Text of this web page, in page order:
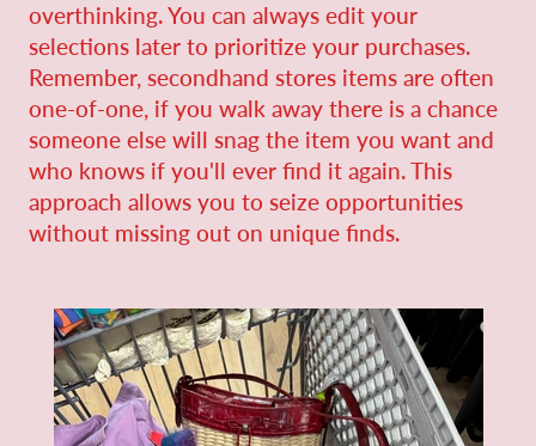
overthinking. You can always edit your
selections later to prioritize your purchases.
Remember, secondhand stores items are often
one-of-one, if you walk away there is a chance
someone else will snag the item you want and
who knows if you'll ever find it again. This
approach allows you to seize opportunities
without missing out on unique finds.